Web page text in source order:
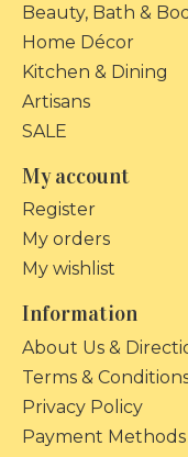
Beauty, Bath &
Home Décor
Kitchen & Dining
Artisans
SALE
My account
Register
My orders
My wishlist
Information
About Us &
Terms &
Privacy Policy
Payment Methods